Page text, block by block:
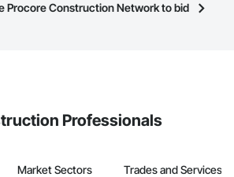
area. Select a business to view a
Procore Construction Network to bid
Professionals
Market Sectors Trades and Services